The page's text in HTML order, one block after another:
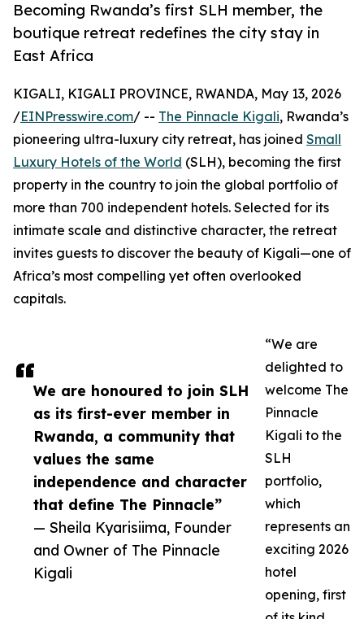
Becoming Rwanda’s first SLH member, the
boutique retreat redefines the city stay in
East Africa
We are honoured to join SLH
as its first-ever member in
Rwanda, a community that
values the same
independence and character
that define The Pinnacle”
— Sheila Kyarisiima, Founder
and Owner of The Pinnacle
Kigali
KIGALI, KIGALI PROVINCE, RWANDA, May 13, 2026
/EINPresswire.com/ -- The Pinnacle Kigali, Rwanda’s
pioneering ultra-luxury city retreat, has joined Small
Luxury Hotels of the World (SLH), becoming the first
property in the country to join the global portfolio of
more than 700 independent hotels. Selected for its
intimate scale and distinctive character, the retreat
invites guests to discover the beauty of Kigali—one of
Africa’s most compelling yet often overlooked
capitals.
“We are
delighted to
welcome The
Pinnacle
Kigali to the
SLH
portfolio,
which
represents an
exciting 2026
hotel
opening, first